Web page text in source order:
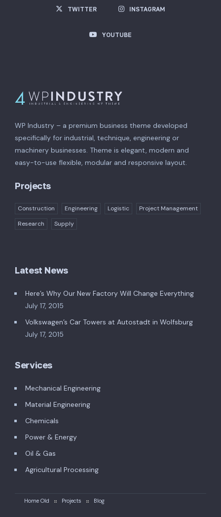
TWITTER INSTAGRAM
YOUTUBE
WP Industry – a premium business theme developed
specifically for industrial, technique, engineering or
machinery businesses. Theme is elegant, modern and
easy-to-use flexible, modular and responsive layout.
Projects
Construction Engineering Logistic
Project Management
Research
Supply
Latest News
Here’s Why Our New Factory Will Change Everything
July 17, 2015
Volkswagen’s Car Towers at Autostadt in Wolfsburg
July 17, 2015
Services
Mechanical Engineering
Material Engineering
Chemicals
Power & Energy
Oil & Gas
Agricultural Processing
Home Old Projects Blog